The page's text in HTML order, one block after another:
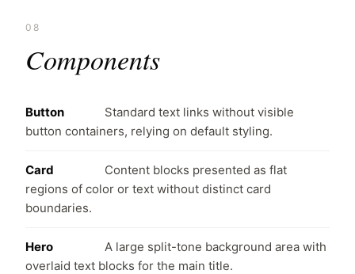
08
Components
Button
Standard text links without visible
button containers, relying on default styling.
Card
Content blocks presented as flat
regions of color or text without distinct card
boundaries.
Hero
A large split-tone background area with
overlaid text blocks for the main title.